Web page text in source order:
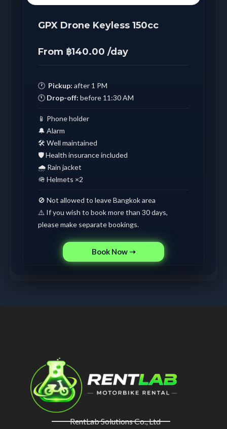
GPX Drone Keyless 150cc
From ฿140.00 /day
🕐 Pickup: after 1 PM
🕚 Drop-off: before 11:30 AM
📱 Phone holder
🔔 Alarm
🛠️ Well maintained
🛡️ Health insurance included
🌧️ Rain jacket
🪖 Helmets ×2
🚫 Not allowed to leave Bangkok area
⚠️ If you wish to book more than 30 days,
please make separate bookings.
Book Now ➝
RentLab Solutions Co., Ltd